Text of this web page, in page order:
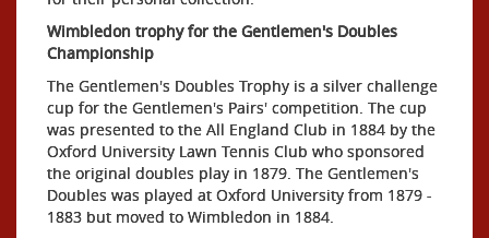
Wimbledon trophy for the Gentlemen's Doubles
Championship
The Gentlemen's Doubles Trophy is a silver challenge
cup for the Gentlemen's Pairs' competition. The cup
was presented to the All England Club in 1884 by the
Oxford University Lawn Tennis Club who sponsored
the original doubles play in 1879. The Gentlemen's
Doubles was played at Oxford University from 1879 -
1883 but moved to Wimbledon in 1884.